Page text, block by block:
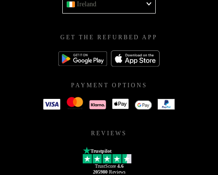
Ireland
GET THE REFURBED APP
PAYMENT OPTIONS
REVIEWS
Trustpilot
TrustScore 4.6
205980Reviews